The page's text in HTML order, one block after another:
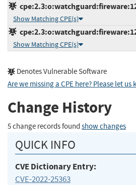
Show Matching CPE(s)
Show Matching CPE(s)
Denotes Vulnerable Software
Are we missing a CPE here? Please let us
Change History
5 change records found show changes
QUICK INFO
CVE Dictionary Entry:
CVE-2022-25363